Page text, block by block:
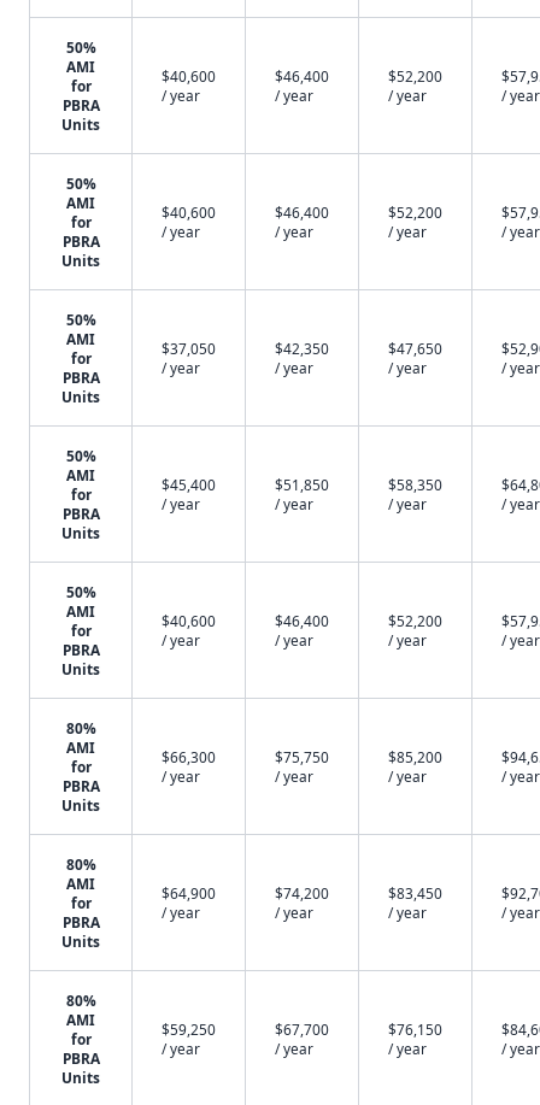
50%
AMI
for
PBRA
Units
$40,600
/ year
$46,400
/ year
$52,200
/ year
/ year
50%
AMI
for
PBRA
Units
$40,600
/ year
$46,400
/ year
$52,200
/ year
/ year
50%
AMI
for
PBRA
Units
$37,050
/ year
$42,350
/ year
$47,650
/ year
/ year
50%
AMI
for
PBRA
Units
$45,400
/ year
$51,850
/ year
$58,350
/ year
/ year
50%
AMI
for
PBRA
Units
$40,600
/ year
$46,400
/ year
$52,200
/ year
/ year
80%
AMI
for
PBRA
Units
$66,300
/ year
$75,750
/ year
$85,200
/ year
/ year
80%
AMI
for
PBRA
Units
$64,900
/ year
$74,200
/ year
$83,450
/ year
/ year
80%
AMI
for
PBRA
Units
$59,250
/ year
$67,700
/ year
$76,150
/ year
/ year